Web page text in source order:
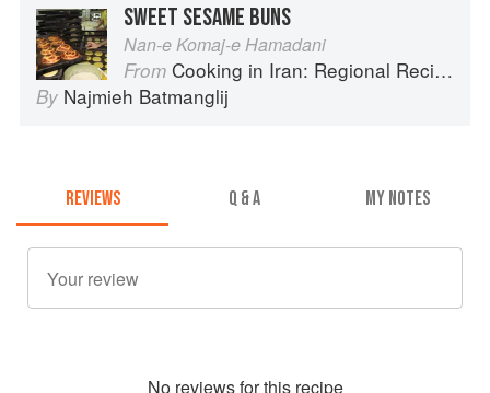
SWEET SESAME BUNS
Nan-e Komaj-e Hamadani
From Cooking in Iran: Regional Recipes and Kitchen Secrets
By Najmieh Batmanglij
REVIEWS Q & A MY NOTES
No reviews for this recipe